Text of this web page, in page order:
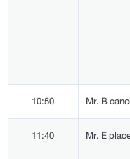
10:50 Mr. B
11:40 Mr. E